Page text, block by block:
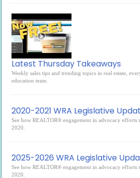
Latest Thursday Takeaways
Weekly sales tips and trending topics in real estate,
education team.
2020-2021 WRA Legislative
See how REALTOR® engagement in advocacy efforts
2020.
2025-2026 WRA Legislative
See how REALTOR® engagement in advocacy efforts
2020.